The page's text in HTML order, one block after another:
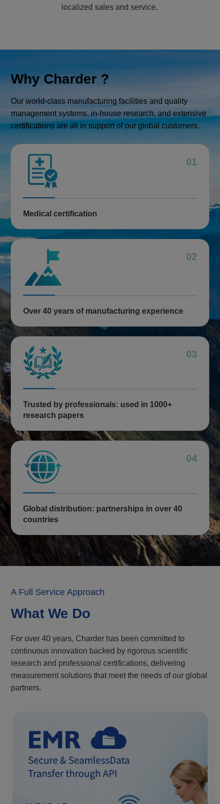
localized sales and service.
Why Charder ?
Our world-class manufacturing facilities and quality
management systems, in-house research, and extensive
certifications are all in support of our global customers.
01
Medical certification
02
Over 40 years of manufacturing experience
03
Trusted by professionals: used in 1000+
research papers
04
Global distribution: partnerships in over 40
countries
A Full Service Approach
What We Do
For over 40 years, Charder has been committed to
continuous innovation backed by rigorous scientific
research and professional certifications, delivering
measurement solutions that meet the needs of our global
partners.